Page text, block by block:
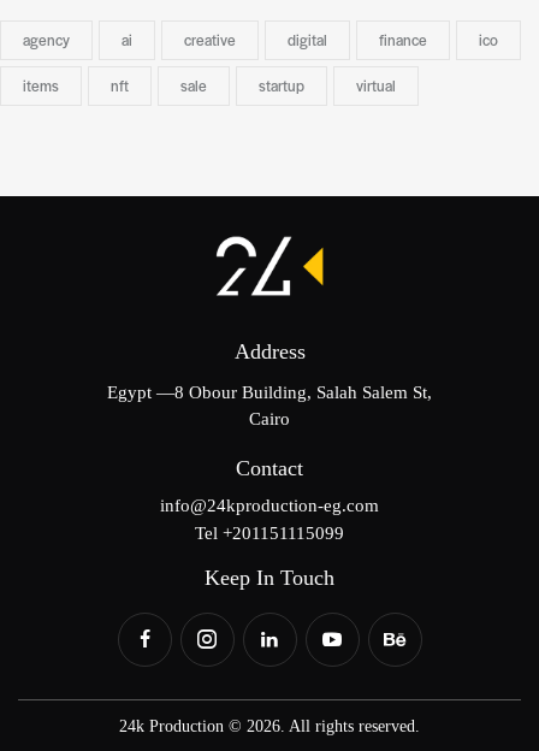
agency ai creative digital finance ico
items nft sale startup virtual
Address
Egypt —8 Obour Building, Salah Salem St,
Cairo
Contact
info@24kproduction-eg.com
Tel +201151115099
Keep In Touch
24k Production © 2026. All rights reserved.